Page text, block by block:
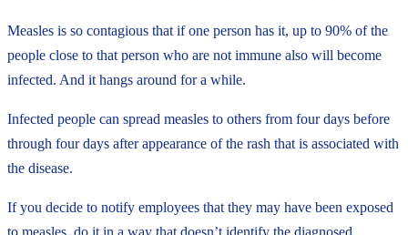
Measles is so contagious that if one person has it, up to 90% of the
people close to that person who are not immune also will become
infected. And it hangs around for a while.
Infected people can spread measles to others from four days before
through four days after appearance of the rash that is associated with
the disease.
If you decide to notify employees that they may have been exposed
to measles, do it in a way that doesn’t identify the diagnosed